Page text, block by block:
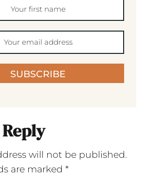
SUBSCRIBE
will not be published.
are marked *